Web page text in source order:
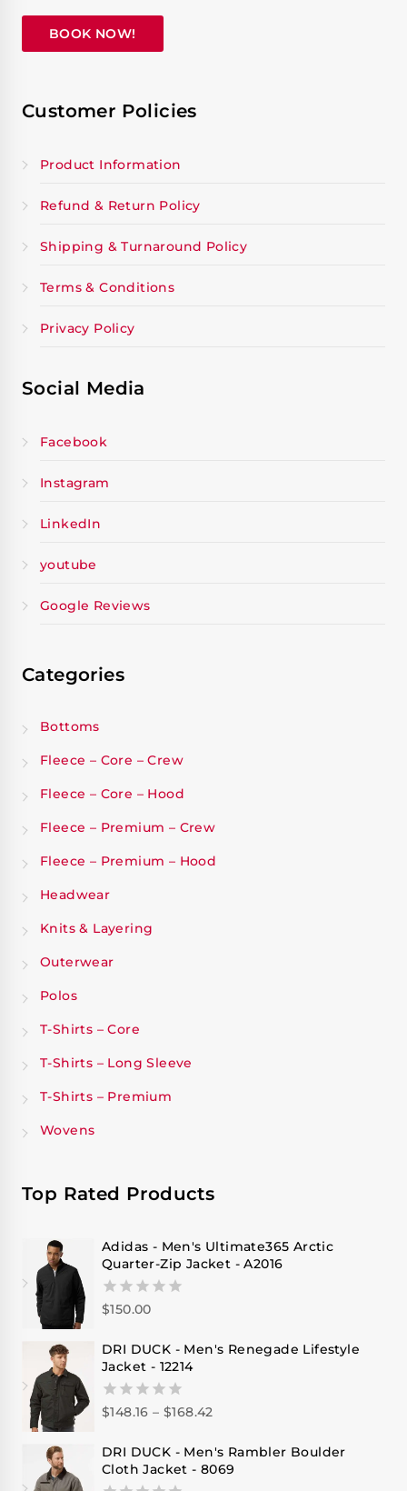
BOOK NOW!
Customer Policies
Product Information
Refund & Return Policy
Shipping & Turnaround Policy
Terms & Conditions
Privacy Policy
Social Media
Facebook
Instagram
LinkedIn
youtube
Google Reviews
Categories
Bottoms
Fleece – Core – Crew
Fleece – Core – Hood
Fleece – Premium – Crew
Fleece – Premium – Hood
Headwear
Knits & Layering
Outerwear
Polos
T-Shirts – Core
T-Shirts – Long Sleeve
T-Shirts – Premium
Wovens
Top Rated Products
Adidas - Men's Ultimate365 Arctic
Quarter-Zip Jacket - A2016
0
of
5
$150.00
DRI DUCK - Men's Renegade Lifestyle
Jacket - 12214
0
of
5
$148.16 – $168.42
DRI DUCK - Men's Rambler Boulder
Cloth Jacket - 8069